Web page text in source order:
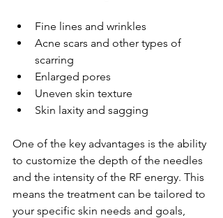
Fine lines and wrinkles
Acne scars and other types of
scarring
Enlarged pores
Uneven skin texture
Skin laxity and sagging
One of the key advantages is the ability
to customize the depth of the needles
and the intensity of the RF energy. This
means the treatment can be tailored to
your specific skin needs and goals,